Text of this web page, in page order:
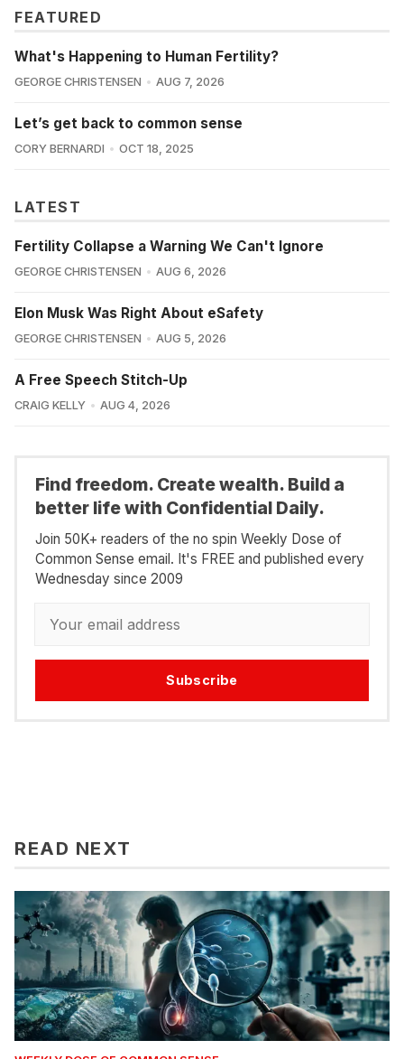
FEATURED
What's Happening to Human Fertility?
GEORGE CHRISTENSEN AUG 7, 2026
Let’s get back to common sense
CORY BERNARDI OCT 18, 2025
LATEST
Fertility Collapse a Warning We Can't Ignore
GEORGE CHRISTENSEN AUG 6, 2026
Elon Musk Was Right About eSafety
GEORGE CHRISTENSEN AUG 5, 2026
A Free Speech Stitch-Up
CRAIG KELLY AUG 4, 2026
Find freedom. Create wealth. Build a
better life with Confidential Daily.
Join 50K+ readers of the no spin Weekly Dose of
Common Sense email. It's FREE and published every
Wednesday since 2009
Subscribe
READ NEXT